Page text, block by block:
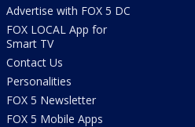
Advertise with FOX 5 DC
FOX LOCAL App for
Smart TV
Contact Us
Personalities
FOX 5 Newsletter
FOX 5 Mobile Apps